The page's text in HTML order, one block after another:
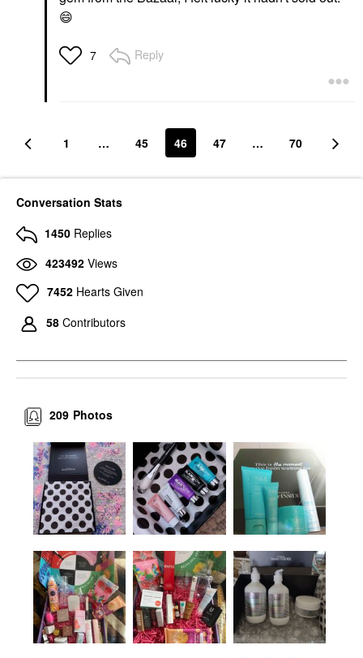
😄
7 Reply
1 … 45 46 47 … 70
Conversation Stats
1450 Replies
423492 Views
7452 Hearts Given
58 Contributors
Photos
209